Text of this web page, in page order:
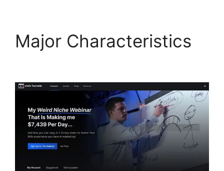
Major Characteristics